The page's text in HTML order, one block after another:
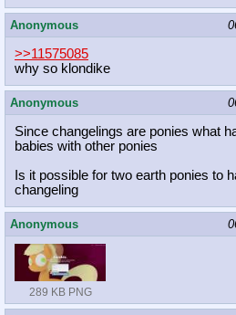
Anonymous
>>11575085
why so klondike
Anonymous
Since changelings are ponies what
babies with other ponies
Is it possible for two earth ponies to
changeling
Anonymous
289 KB PNG